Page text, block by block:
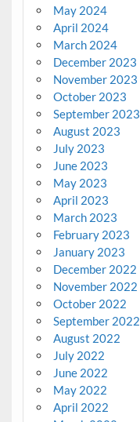
May 2024
April 2024
March 2024
December 2023
November 2023
October 2023
September 2023
August 2023
July 2023
June 2023
May 2023
April 2023
March 2023
February 2023
January 2023
December 2022
November 2022
October 2022
September 2022
August 2022
July 2022
June 2022
May 2022
April 2022